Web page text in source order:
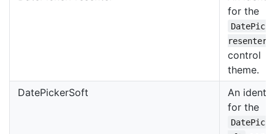
for the
resenter
control
theme.
DatePickerSoft
An
for the